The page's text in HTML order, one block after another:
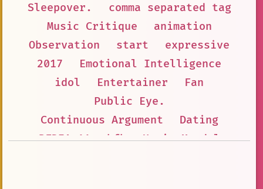
Sleepover.
comma separated tag
Music Critique
animation
Observation
start
expressive
2017
Emotional Intelligence
idol
Entertainer
Fan
Public Eye.
Continuous Argument
Dating
BFDIA 11
bfb
Howie Mandel